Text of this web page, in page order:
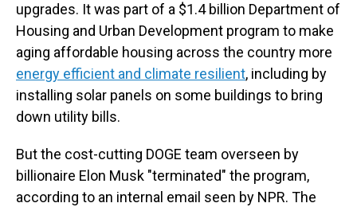
upgrades. It was part of a $1.4 billion Department of
Housing and Urban Development program to make
aging affordable housing across the country more
energy efficient and climate resilient, including by
installing solar panels on some buildings to bring
down utility bills.
But the cost-cutting DOGE team overseen by
billionaire Elon Musk "terminated" the program,
according to an internal email seen by NPR. The